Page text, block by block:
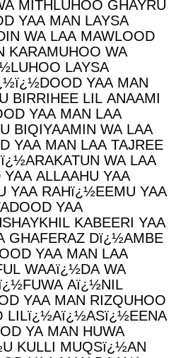
MITHLUHOO GHAYRU
YAA MAN LAYSA
WA LAA MAWLOOD
KARAMUHOO WA
LAYSA
YAA MAN
BIRRIHEE LIL ANAAMI
YAA MAN LAA
BIQIYAAMIN WA LAA
YAA MAN LAA TAJREE
WA LAA
ALLAAHU YAA
YAA RAHï¿½EEMU YAA
YAA
KABEERI YAA
GHAFERAZ Dï¿½AMBE
YAA MAN LAA
WAAï¿½DA WA
Aï¿½NIL
YAA MAN RIZQUHOO
LILï¿½Aï¿½ASï¿½EENA
YA MAN HUWA
KULLI MUQSï¿½AN